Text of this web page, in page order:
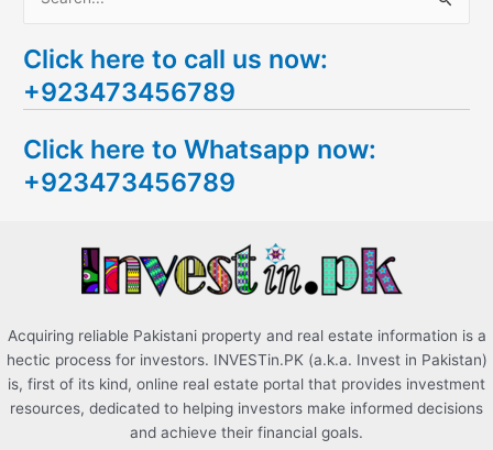
a
r
h
f
Click here to call us now:
+923473456789
Click here to Whatsapp now:
+923473456789
Acquiring reliable Pakistani property and real estate information is a
hectic process for investors. INVESTin.PK (a.k.a. Invest in Pakistan)
is, first of its kind, online real estate portal that provides investment
resources, dedicated to helping investors make informed decisions
and achieve their financial goals.